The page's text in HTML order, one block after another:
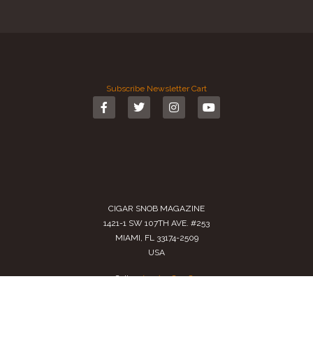
Subscribe Newsletter Cart
CIGAR SNOB MAGAZINE
1421-1 SW 107TH AVE. #253
MIAMI, FL 33174-2509
USA
Call us(305) 728 0480